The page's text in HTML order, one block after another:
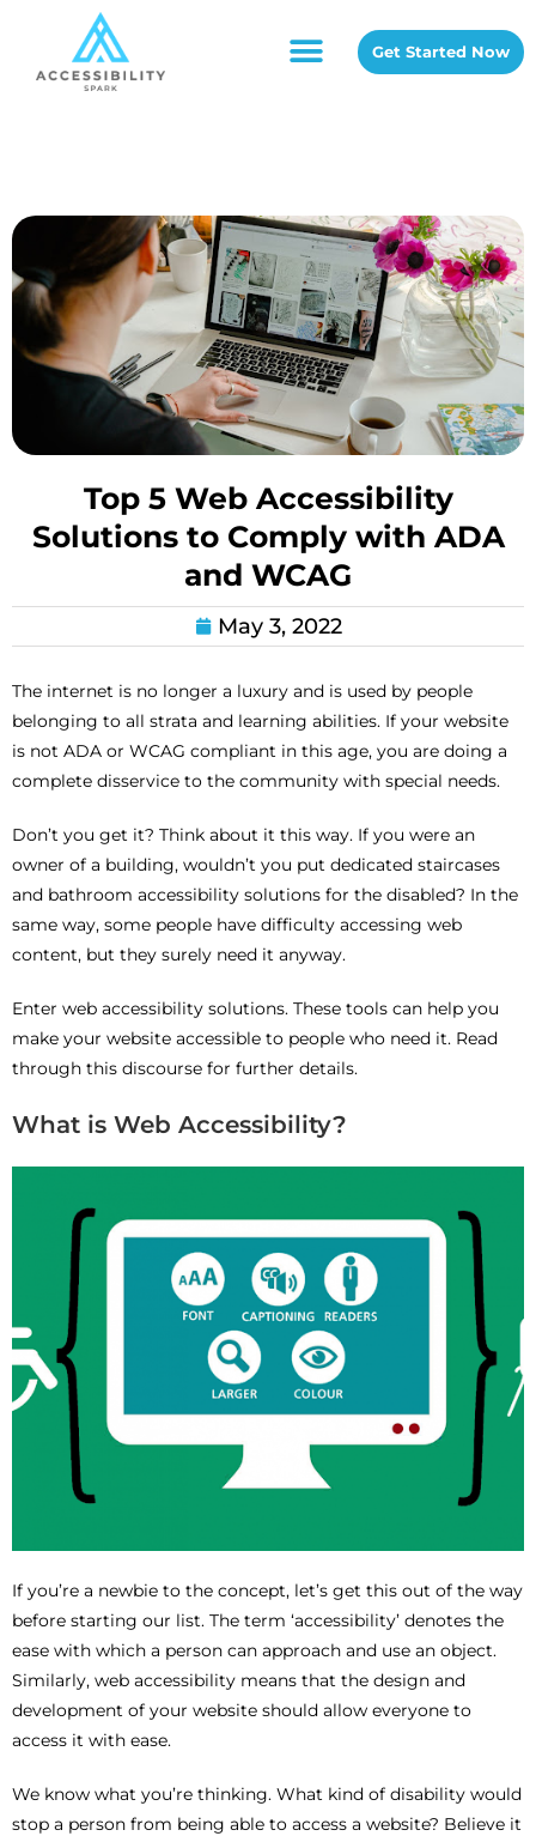
Get Started Now
Top 5 Web Accessibility
Solutions to Comply with ADA
and WCAG
May 3, 2022
The internet is no longer a luxury and is used by people
belonging to all strata and learning abilities. If your website
is not ADA or WCAG compliant in this age, you are doing a
complete disservice to the community with special needs.
Don’t you get it? Think about it this way. If you were an
owner of a building, wouldn’t you put dedicated staircases
and bathroom accessibility solutions for the disabled? In the
same way, some people have difficulty accessing web
content, but they surely need it anyway.
Enter web accessibility solutions. These tools can help you
make your website accessible to people who need it. Read
through this discourse for further details.
What is Web Accessibility?
If you’re a newbie to the concept, let’s get this out of the way
before starting our list. The term ‘accessibility’ denotes the
ease with which a person can approach and use an object.
Similarly, web accessibility means that the design and
development of your website should allow everyone to
access it with ease.
We know what you’re thinking. What kind of disability would
stop a person from being able to access a website? Believe it